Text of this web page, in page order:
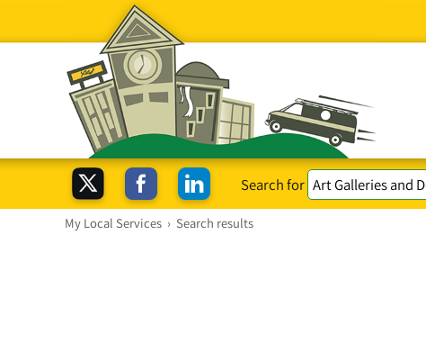
Search for
My Local Services › Search results